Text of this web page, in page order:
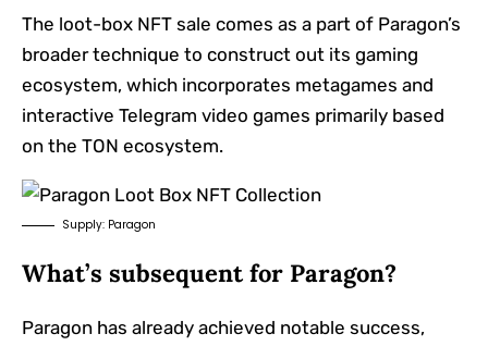
The loot-box NFT sale comes as a part of Paragon’s
broader technique to construct out its gaming
ecosystem, which incorporates metagames and
interactive Telegram video games primarily based
on the TON ecosystem.
Supply: Paragon
What’s subsequent for Paragon?
Paragon has already achieved notable success,